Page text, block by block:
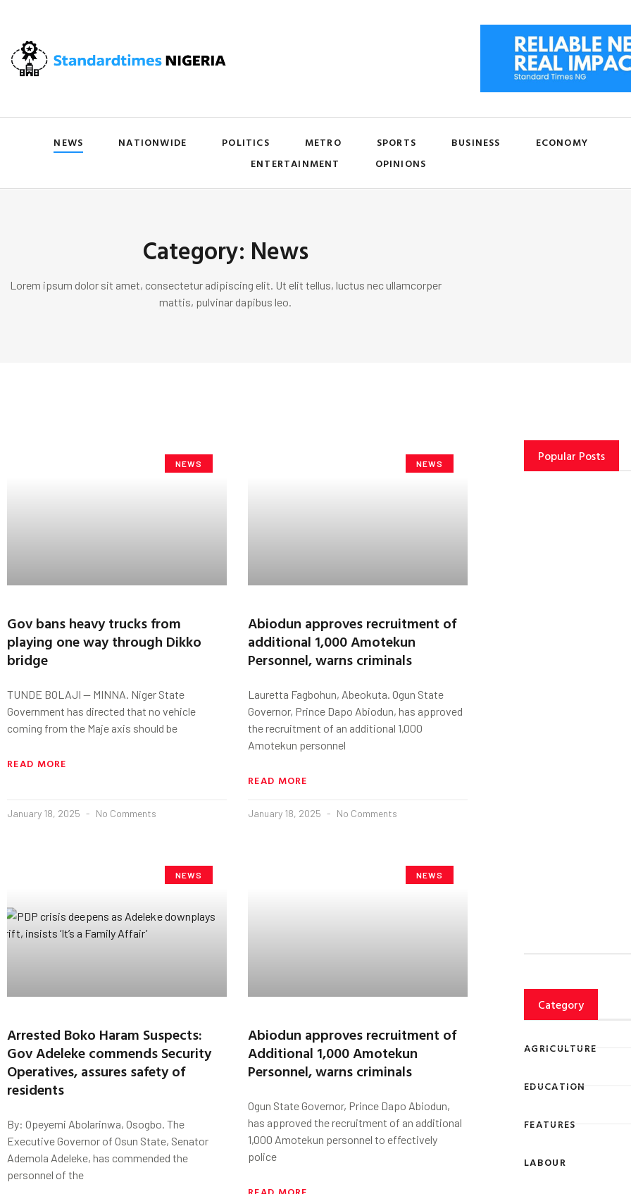
NEWS NATIONWIDE POLITICS METRO SPORTS BUSINESS
ECONOMY
ENTERTAINMENT
OPINIONS
Category: News
Lorem ipsum dolor sit amet, consectetur adipiscing elit. Ut elit tellus, luctus nec ullamcorper
mattis, pulvinar dapibus leo.
NEWS
Gov bans heavy trucks from
playing one way through Dikko
bridge
TUNDE BOLAJI — MINNA. Niger State
Government has directed that no vehicle
coming from the Maje axis should be
READ MORE
January 18, 2025 No Comments
NEWS
Abiodun approves recruitment of
additional 1,000 Amotekun
Personnel, warns criminals
Lauretta Fagbohun, Abeokuta. Ogun State
Governor, Prince Dapo Abiodun, has approved
the recruitment of an additional 1,000
Amotekun personnel
READ MORE
January 18, 2025 No Comments
NEWS
Arrested Boko Haram Suspects:
Gov Adeleke commends Security
Operatives, assures safety of
residents
By: Opeyemi Abolarinwa, Osogbo. The
Executive Governor of Osun State, Senator
Ademola Adeleke, has commended the
personnel of the
NEWS
Abiodun approves recruitment of
Additional 1,000 Amotekun
Personnel, warns criminals
Ogun State Governor, Prince Dapo Abiodun,
has approved the recruitment of an additional
1,000 Amotekun personnel to effectively
police
Popular Posts
Category
AGRICULTURE
EDUCATION
FEATURES
LABOUR